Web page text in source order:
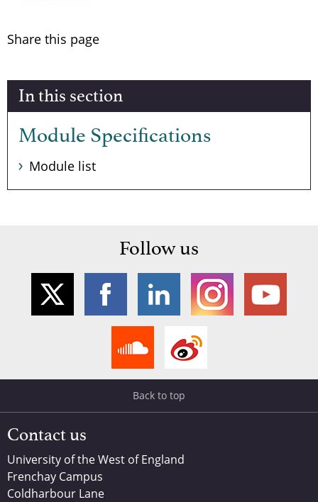
Share this page
In this section
Module Specifications
Module list
Follow us
Back to top
Contact us
University of the West of England
Frenchay Campus
Coldharbour Lane